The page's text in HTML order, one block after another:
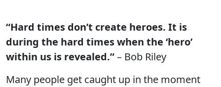
“Hard times don’t create heroes. It is
during the hard times when the ‘hero’
within us is revealed.”– Bob Riley
Many people get caught up in the moment